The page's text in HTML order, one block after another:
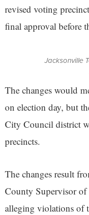
revised voting
final approval before
Jacksonville
The changes would
on election day, but
City Council district
precincts.
The changes result
County Supervisor of
alleging violations of